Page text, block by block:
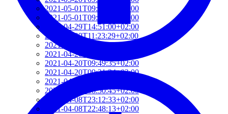
2021-05-01T09:46:04+02:00
2021-05-01T09:13:32+02:00
2021-04-29T14:51:00+02:00
2021-04-29T11:23:29+02:00
2021-04-23T18:13:50+02:00
2021-04-20T21:29:28+02:00
2021-04-20T09:49:35+02:00
2021-04-20T09:31:34+02:00
2021-04-20T09:08:55+02:00
2021-04-20T08:50:45+02:00
2021-04-08T23:12:33+02:00
2021-04-08T22:48:13+02:00